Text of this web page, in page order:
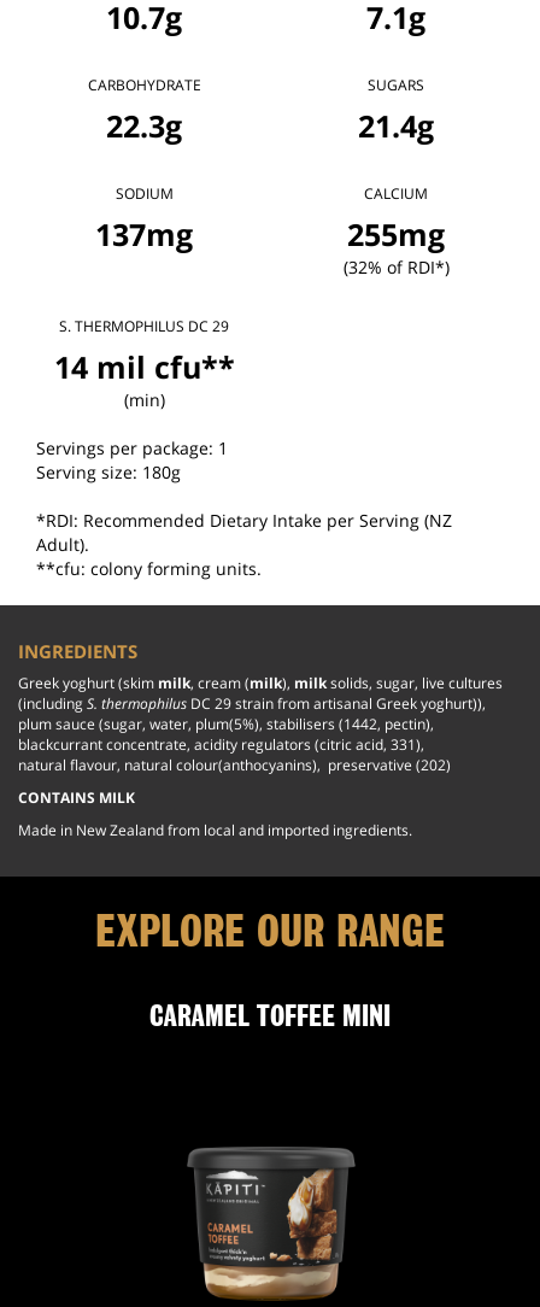
10.7g 7.1g
CARBOHYDRATE
22.3g
SUGARS
21.4g
SODIUM
137mg
CALCIUM
255mg
(32% of RDI*)
S. THERMOPHILUS DC 29
14 mil cfu**
(min)
Servings per package: 1
Serving size: 180g
*RDI: Recommended Dietary Intake per Serving (NZ
Adult).
**cfu: colony forming units.
INGREDIENTS
Greek yoghurt (skim milk, cream (milk), milk solids, sugar, live cultures
(including S. thermophilus DC 29 strain from artisanal Greek yoghurt)),
plum sauce (sugar, water, plum(5%), stabilisers (1442, pectin),
blackcurrant concentrate, acidity regulators (citric acid, 331),
natural flavour, natural colour(anthocyanins),  preservative (202)
CONTAINS MILK
Made in New Zealand from local and imported ingredients.
EXPLORE OUR RANGE
CARAMEL TOFFEE MINI